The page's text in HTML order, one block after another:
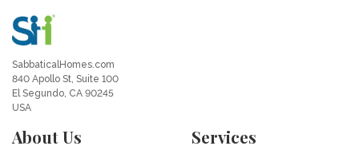
SabbaticalHomes.com
840 Apollo St, Suite 100
El Segundo, CA 90245
USA
About Us Services